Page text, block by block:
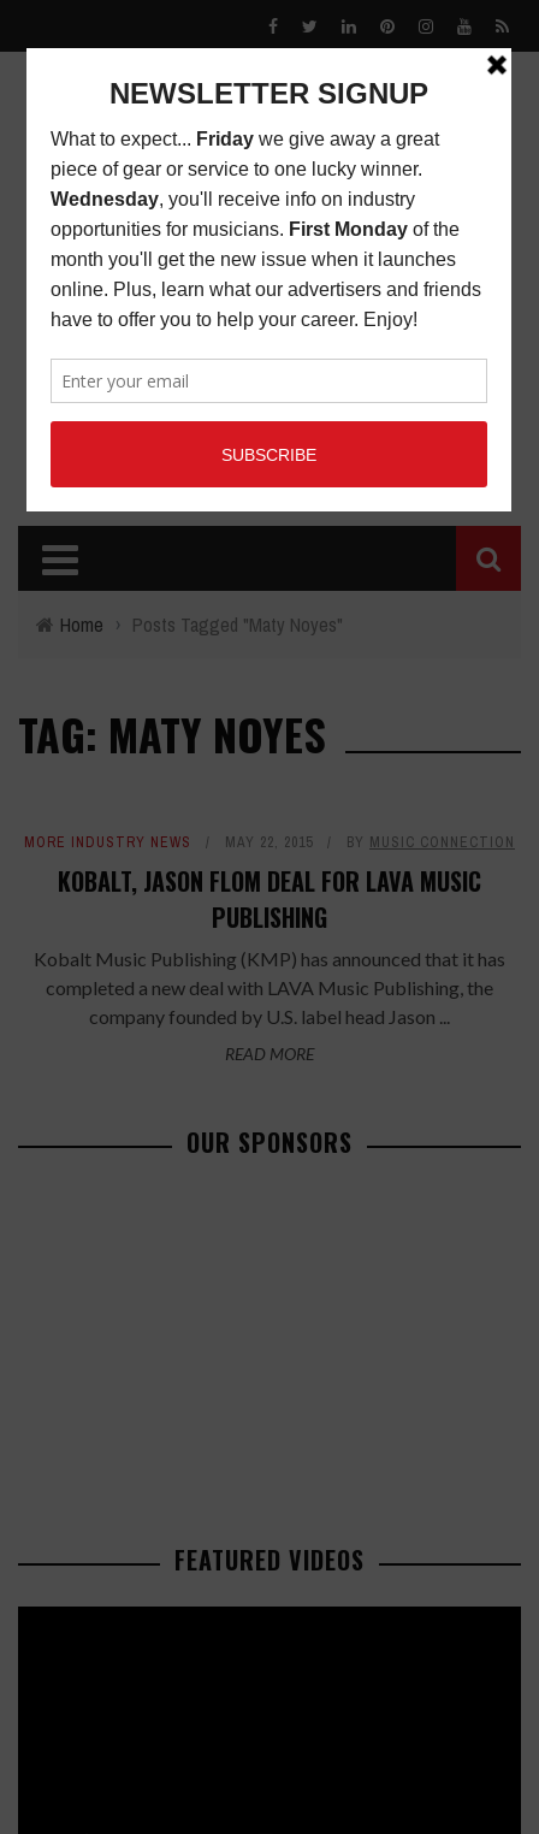
Home › Posts Tagged "Maty Noyes"
TAG: MATY NOYES
MORE INDUSTRY NEWS MAY 22, 2015 BY MUSIC CONNECTION
KOBALT, JASON FLOM DEAL FOR LAVA MUSIC
PUBLISHING
Kobalt Music Publishing (KMP) has announced that it has
completed a new deal with LAVA Music Publishing, the
company founded by U.S. label head Jason ...
READ MORE
OUR SPONSORS
FEATURED VIDEOS